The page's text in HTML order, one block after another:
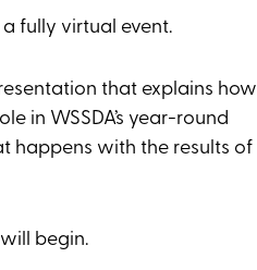
fully virtual event.
that explains how
in WSSDA’s year-round
happens with the results of
begin.